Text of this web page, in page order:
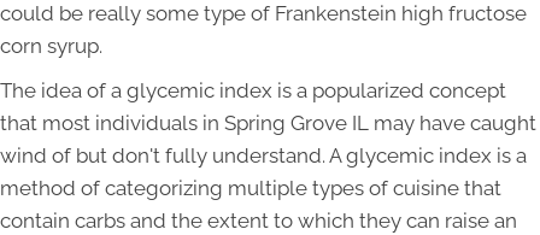
could be really some type of Frankenstein high fructose
corn syrup.
The idea of a glycemic index is a popularized concept
that most individuals in Spring Grove IL may have caught
wind of but don't fully understand. A glycemic index is a
method of categorizing multiple types of cuisine that
contain carbs and the extent to which they can raise an